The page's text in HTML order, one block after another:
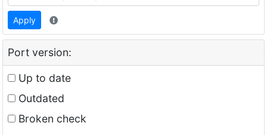
Apply
Port version:
Up to date
Outdated
Broken check